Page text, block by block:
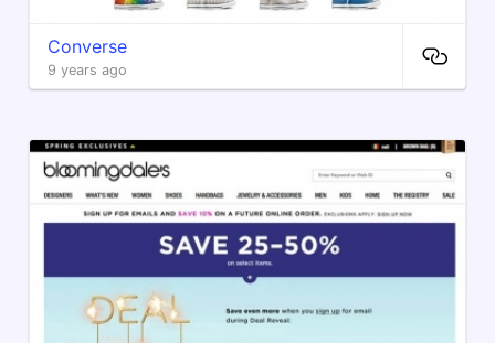
Converse
9 years ago